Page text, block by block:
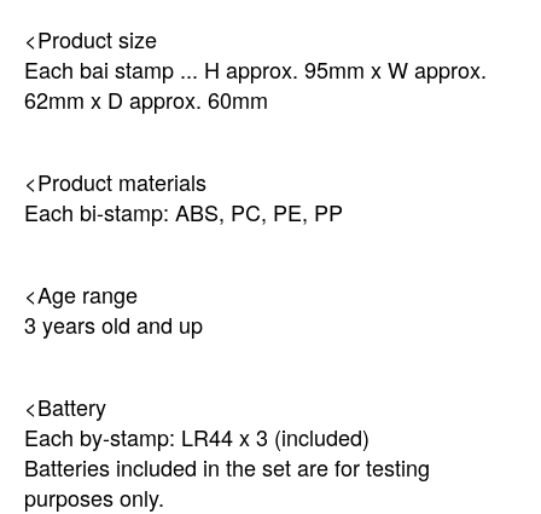
<Product size
Each bai stamp ... H approx. 95mm x W approx.
62mm x D approx. 60mm
<Product materials
Each bi-stamp: ABS, PC, PE, PP
<Age range
3 years old and up
<Battery
Each by-stamp: LR44 x 3 (included)
Batteries included in the set are for testing
purposes only.